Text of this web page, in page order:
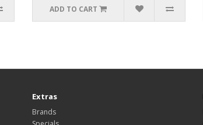
ADD TO CART
Extras
Brands